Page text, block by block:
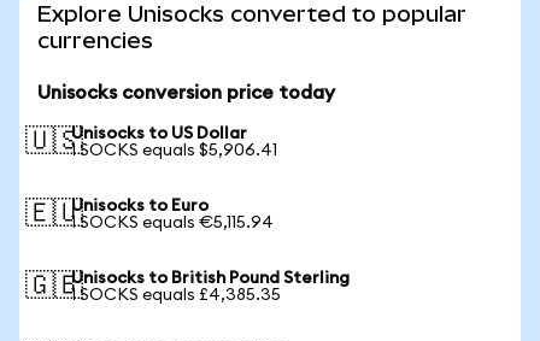
Explore Unisocks converted to popular
currencies
Unisocks conversion price today
🇺🇸Unisocks to US Dollar
1 SOCKS equals $5,906.41
🇪🇺Unisocks to Euro
1 SOCKS equals €5,115.94
🇬🇧Unisocks to British Pound Sterling
1 SOCKS equals £4,385.35